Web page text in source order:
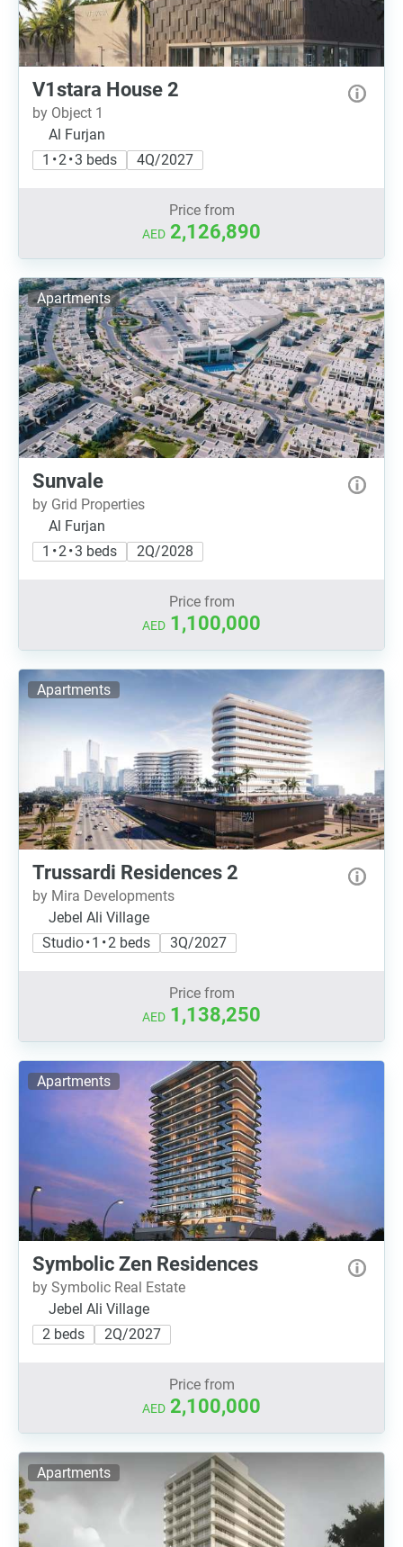
V1stara House 2
by Object 1
Al Furjan
1 • 2 • 3 beds
4Q/2027
Price from
AED 2,126,890
Apartments
Sunvale
by Grid Properties
Al Furjan
1 • 2 • 3 beds
2Q/2028
Price from
AED 1,100,000
Apartments
Trussardi Residences 2
by Mira Developments
Jebel Ali Village
Studio • 1 • 2 beds
3Q/2027
Price from
AED 1,138,250
Apartments
Symbolic Zen Residences
by Symbolic Real Estate
Jebel Ali Village
2 beds
2Q/2027
Price from
AED 2,100,000
Apartments